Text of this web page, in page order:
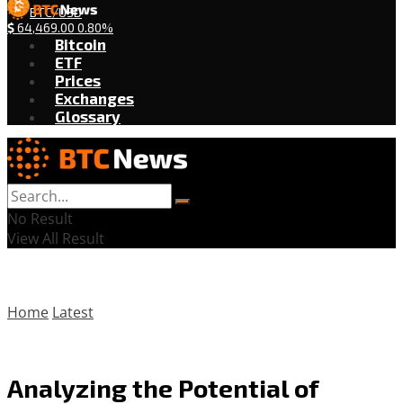
BTC/USD
$64,469.00 0.80%
Bitcoin
ETF
Prices
Exchanges
Glossary
No Result
View All Result
Home Latest
Analyzing the Potential of